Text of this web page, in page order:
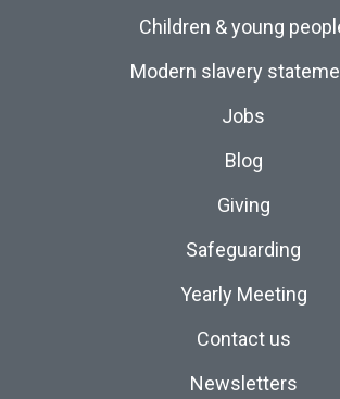
Children & young
Modern slavery
Jobs
Blog
Giving
Safeguarding
Yearly Meeting
Contact us
Newsletters